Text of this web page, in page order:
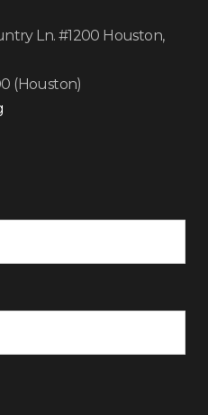
Ln. #1200 Houston,
(Houston)